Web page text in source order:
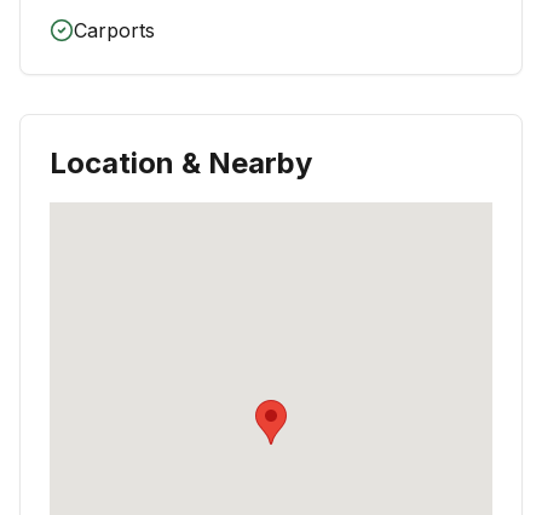
Carports
Location & Nearby